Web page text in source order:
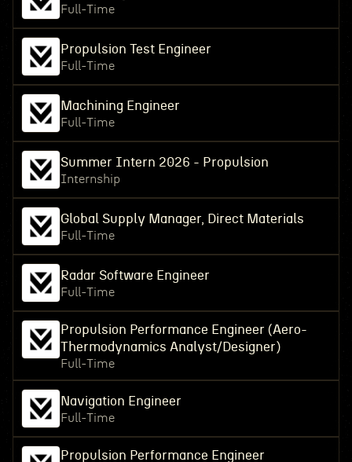
Full-Time
Propulsion Test Engineer
Full-Time
Machining Engineer
Full-Time
Summer Intern 2026 - Propulsion
Internship
Global Supply Manager, Direct Materials
Full-Time
Radar Software Engineer
Full-Time
Propulsion Performance Engineer (Aero-
Thermodynamics Analyst/Designer)
Full-Time
Navigation Engineer
Full-Time
Propulsion Performance Engineer